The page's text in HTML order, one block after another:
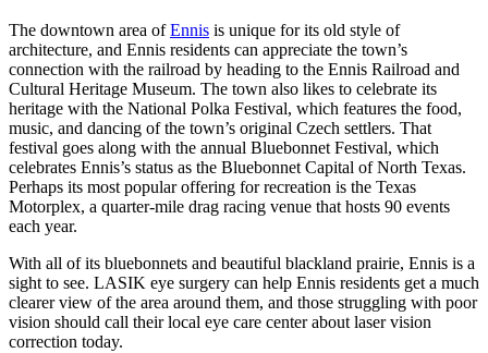
The downtown area ofEnnis is unique for its old style of
architecture, and Ennis residents can appreciate the town’s
connection with the railroad by heading to the Ennis Railroad and
Cultural Heritage Museum. The town also likes to celebrate its
heritage with the National Polka Festival, which features the food,
music, and dancing of the town’s original Czech settlers. That
festival goes along with the annual Bluebonnet Festival, which
celebrates Ennis’s status as the Bluebonnet Capital of North Texas.
Perhaps its most popular offering for recreation is the Texas
Motorplex, a quarter-mile drag racing venue that hosts 90 events
each year.
With all of its bluebonnets and beautiful blackland prairie, Ennis is a
sight to see. LASIK eye surgery can help Ennis residents get a much
clearer view of the area around them, and those struggling with poor
vision should call their local eye care center about laser vision
correction today.